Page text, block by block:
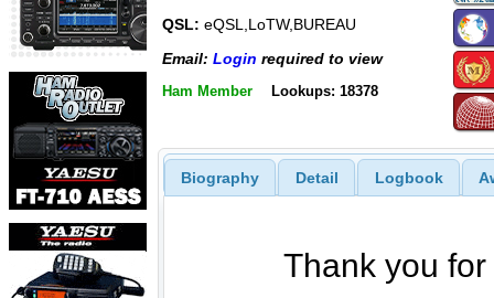
QSL: eQSL,LoTW,BUREAU
Email: Login required to view
Ham Member Lookups: 18378
Biography Detail Logbook